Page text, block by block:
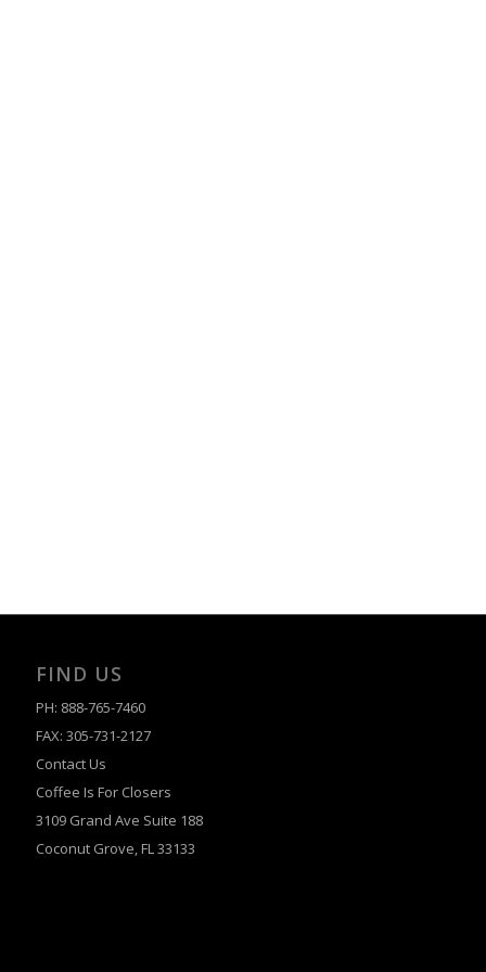
FIND US
PH: 888-765-7460
FAX: 305-731-2127
Contact Us
Coffee Is For Closers
3109 Grand Ave Suite 188
Coconut Grove, FL 33133